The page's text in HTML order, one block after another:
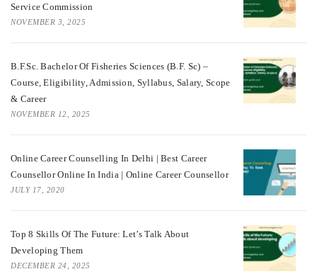
Service Commission
NOVEMBER 3, 2025
B.F.Sc. Bachelor Of Fisheries Sciences (B.F. Sc) –
Course, Eligibility, Admission, Syllabus, Salary, Scope
& Career
NOVEMBER 12, 2025
Online Career Counselling In Delhi | Best Career
Counsellor Online In India | Online Career Counsellor
JULY 17, 2020
Top 8 Skills Of The Future: Let’s Talk About
Developing Them
DECEMBER 24, 2025